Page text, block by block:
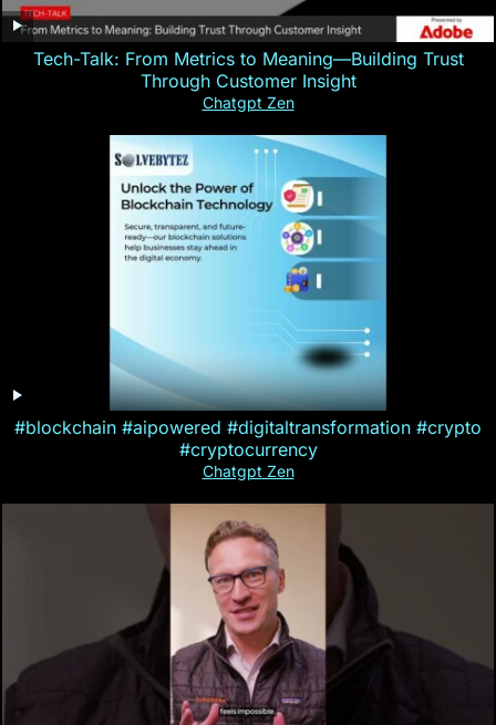
Tech-Talk: From Metrics to Meaning—Building Trust
Through Customer Insight
Chatgpt Zen
#blockchain #aipowered #digitaltransformation #crypto
#cryptocurrency
Chatgpt Zen